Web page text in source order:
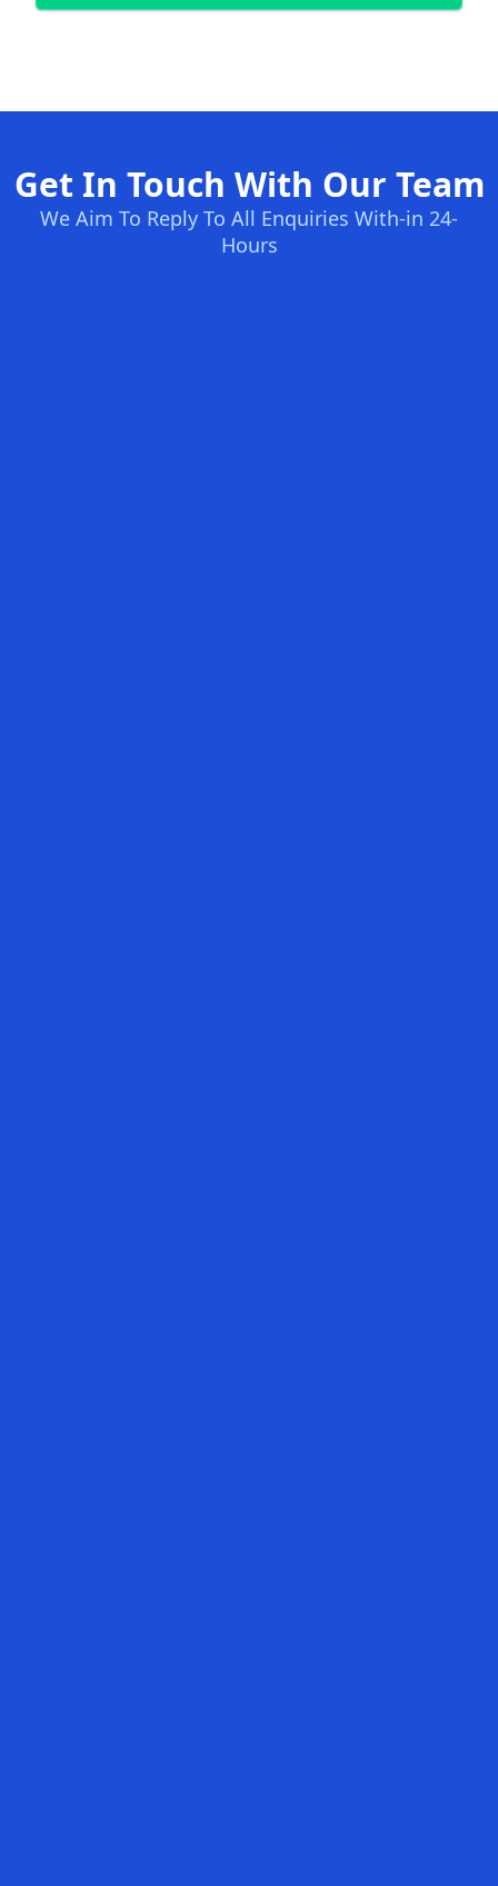
Get In Touch With Our Team
We Aim To Reply To All Enquiries With-in 24-
Hours